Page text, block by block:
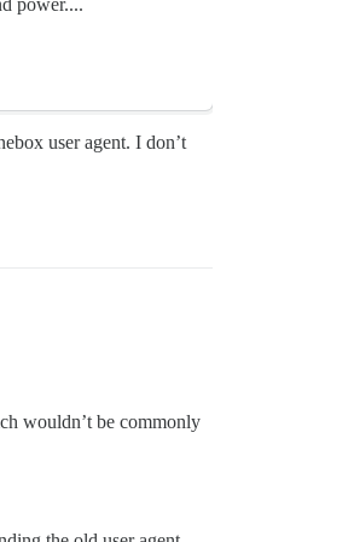
power....
user agent. I don’t
wouldn’t be commonly